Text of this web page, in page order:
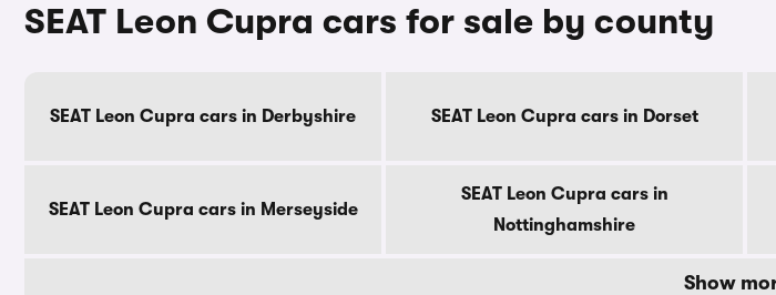
SEAT Leon Cupra cars for sale by county
SEAT Leon Cupra cars in Derbyshire SEAT Leon Cupra cars in Dorset
SEAT Leon Cupra cars in Merseyside
SEAT Leon Cupra cars in
Nottinghamshire
Show